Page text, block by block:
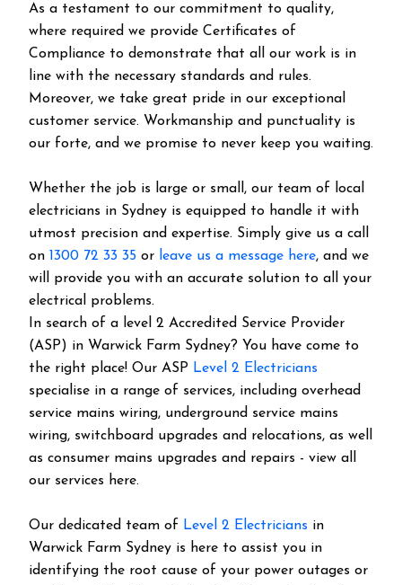
As a testament to our commitment to quality,
where required we provide Certificates of
Compliance to demonstrate that all our work is in
line with the necessary standards and rules.
Moreover, we take great pride in our exceptional
customer service. Workmanship and punctuality is
our forte, and we promise to never keep you waiting.
Whether the job is large or small, our team of local
electricians in Sydney is equipped to handle it with
utmost precision and expertise. Simply give us a call
on 1300 72 33 35 or leave us a message here, and we
will provide you with an accurate solution to all your
electrical problems.
In search of a level 2 Accredited Service Provider
(ASP) in Warwick Farm Sydney? You have come to
the right place! Our ASP Level 2 Electricians
specialise in a range of services, including overhead
service mains wiring, underground service mains
wiring, switchboard upgrades and relocations, as well
as consumer mains upgrades and repairs - view all
our services here.
Our dedicated team of Level 2 Electricians in
Warwick Farm Sydney is here to assist you in
identifying the root cause of your power outages or